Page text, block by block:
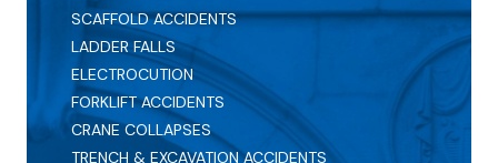
SCAFFOLD ACCIDENTS
LADDER FALLS
ELECTROCUTION
FORKLIFT ACCIDENTS
CRANE COLLAPSES
TRENCH & EXCAVATION ACCIDENTS